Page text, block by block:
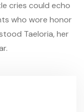
cries could echo
who wore honor
Taeloria, her